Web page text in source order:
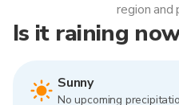
Is it raining
Sunny
No upcoming
region and